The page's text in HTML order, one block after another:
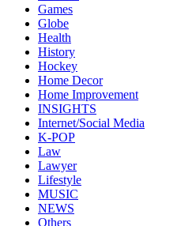
Games
Globe
Health
History
Hockey
Home Decor
Home Improvement
INSIGHTS
Internet/Social Media
K-POP
Law
Lawyer
Lifestyle
MUSIC
NEWS
Others